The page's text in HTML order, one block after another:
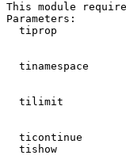
This module
Parameters:
tiprop
tinamespace
tilimit
ticontinue
tishow